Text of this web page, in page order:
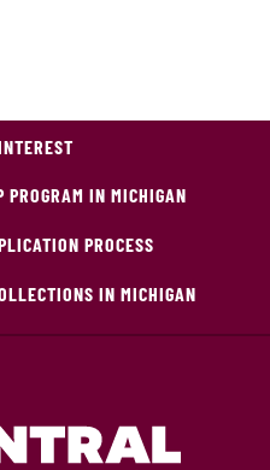
IN MICHIGAN
PROCESS
IN MICHIGAN